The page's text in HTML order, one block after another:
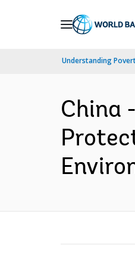
Understanding
China